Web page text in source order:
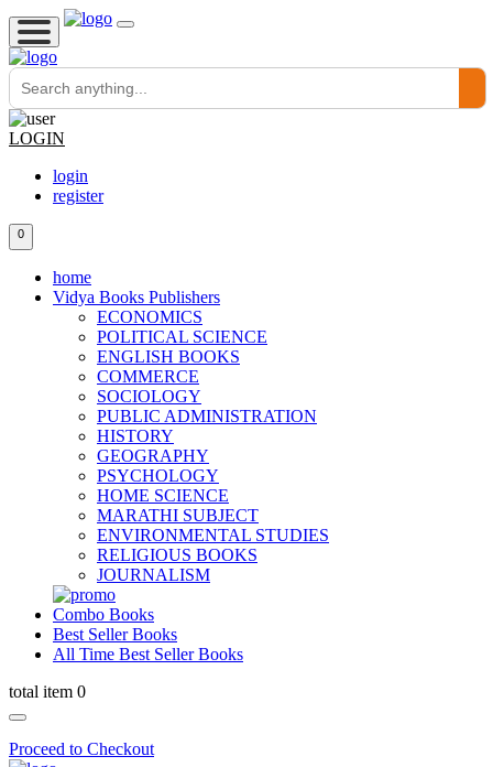
LOGIN
login
register
0
home
Vidya Books Publishers
ECONOMICS
POLITICAL SCIENCE
ENGLISH BOOKS
COMMERCE
SOCIOLOGY
PUBLIC ADMINISTRATION
HISTORY
GEOGRAPHY
PSYCHOLOGY
HOME SCIENCE
MARATHI SUBJECT
ENVIRONMENTAL STUDIES
RELIGIOUS BOOKS
JOURNALISM
Combo Books
Best Seller Books
All Time Best Seller Books
total item 0
Proceed to Checkout